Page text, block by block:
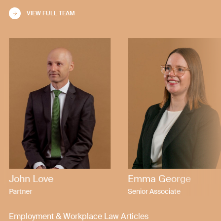
VIEW FULL TEAM
John Love
Partner
Emma George
Senior Associate
Employment & Workplace Law Articles